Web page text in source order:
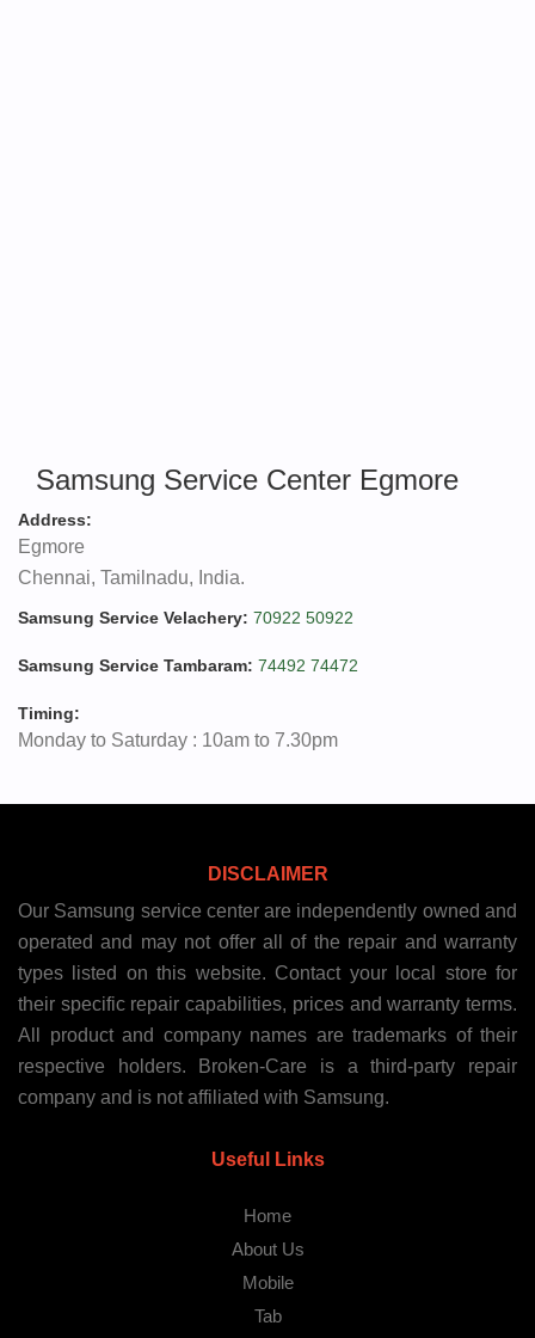
Samsung Service Center Egmore
Address:
Egmore
Chennai, Tamilnadu, India.
Samsung Service Velachery: 70922 50922
Samsung Service Tambaram: 74492 74472
Timing:
Monday to Saturday : 10am to 7.30pm
DISCLAIMER
Our Samsung service center are independently owned and
operated and may not offer all of the repair and warranty
types listed on this website. Contact your local store for
their specific repair capabilities, prices and warranty terms.
All product and company names are trademarks of their
respective holders. Broken-Care is a third-party repair
company and is not affiliated with Samsung.
Useful Links
Home
About Us
Mobile
Tab